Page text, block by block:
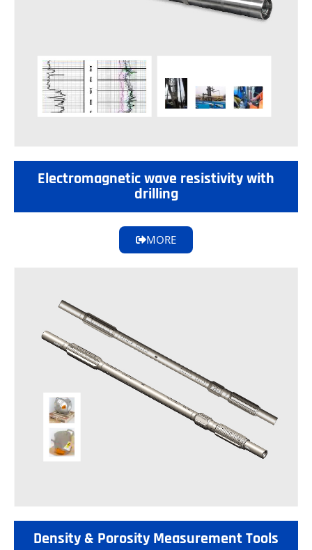
Electromagnetic wave resistivity with
drilling
MORE
Density & Porosity Measurement Tools